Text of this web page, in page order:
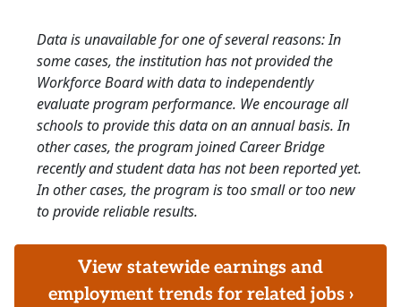
Data is unavailable for one of several reasons: In
some cases, the institution has not provided the
Workforce Board with data to independently
evaluate program performance. We encourage all
schools to provide this data on an annual basis. In
other cases, the program joined Career Bridge
recently and student data has not been reported yet.
In other cases, the program is too small or too new
to provide reliable results.
View statewide earnings and
employment trends for related jobs ›